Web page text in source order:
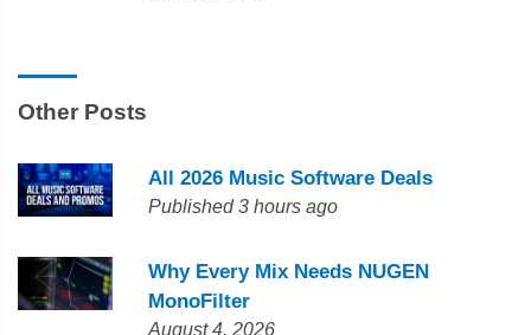
Other Posts
All 2026 Music Software Deals
Published 3 hours ago
Why Every Mix Needs NUGEN
MonoFilter
August 4, 2026